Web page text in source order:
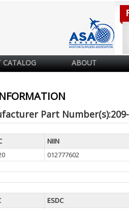
CATALOG ABOUT
Part
NIIN
012777602
ESDC